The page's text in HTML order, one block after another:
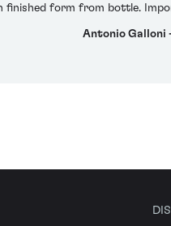
finished form from bottle.
Antonio Galloni